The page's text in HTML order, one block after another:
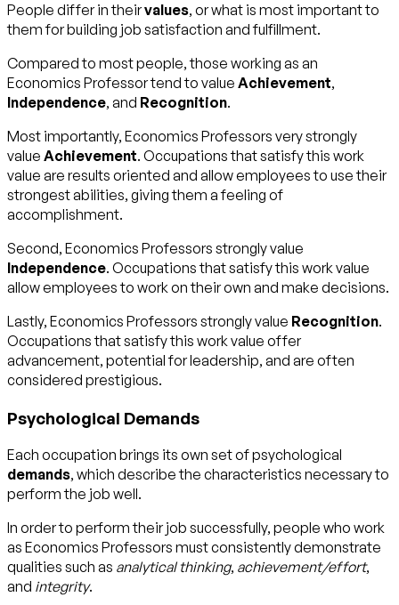
People differ in theirvalues, or what is most important to
them for building job satisfaction and fulfillment.
Compared to most people, those working as an
Economics Professor tend to value Achievement,
Independence, and Recognition.
Most importantly, Economics Professors very strongly
value Achievement. Occupations that satisfy this work
value are results oriented and allow employees to use their
strongest abilities, giving them a feeling of
accomplishment.
Second, Economics Professors strongly value
Independence. Occupations that satisfy this work value
allow employees to work on their own and make decisions.
Lastly, Economics Professors strongly value Recognition.
Occupations that satisfy this work value offer
advancement, potential for leadership, and are often
considered prestigious.
Psychological Demands
Each occupation brings its own set of psychological
demands, which describe the characteristics necessary to
perform the job well.
In order to perform their job successfully, people who work
as Economics Professors must consistently demonstrate
qualities such as analytical thinking, achievement/effort,
and integrity.